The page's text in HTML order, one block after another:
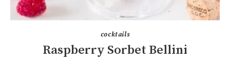
cocktails
Raspberry Sorbet Bellini